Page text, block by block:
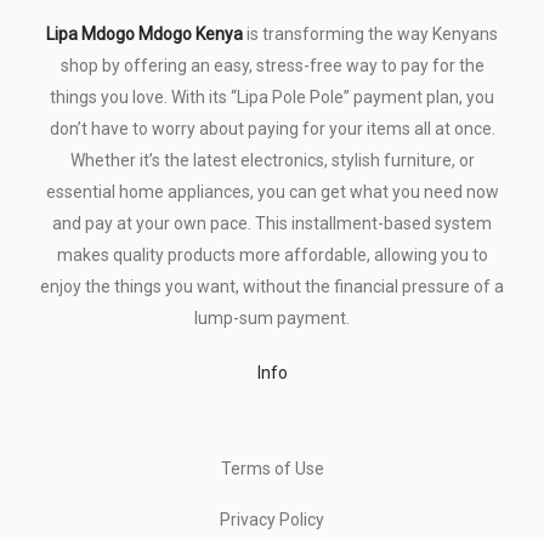
Lipa Mdogo Mdogo Kenyais transforming the way Kenyans
shop by offering an easy, stress-free way to pay for the
things you love. With its “Lipa Pole Pole” payment plan, you
don’t have to worry about paying for your items all at once.
Whether it’s the latest electronics, stylish furniture, or
essential home appliances, you can get what you need now
and pay at your own pace. This installment-based system
makes quality products more affordable, allowing you to
enjoy the things you want, without the financial pressure of a
lump-sum payment.
Info
Terms of Use
Privacy Policy